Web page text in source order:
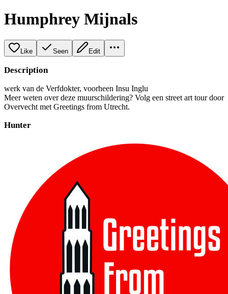
Humphrey Mijnals
Like Seen Edit
Description
werk van de Verfdokter, voorheen Insu Inglu
Meer weten over deze muurschildering? Volg een street art tour door
Overvecht met Greetings from Utrecht.
Hunter